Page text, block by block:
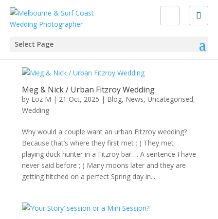
Select Page
Meg & Nick / Urban Fitzroy Wedding
by Loz M | 21 Oct, 2025 | Blog, News, Uncategorised,
Wedding
Why would a couple want an urban Fitzroy wedding?
Because that’s where they first met : ) They met
playing duck hunter in a Fitzroy bar…. A sentence I have
never said before ; ) Many moons later and they are
getting hitched on a perfect Spring day in...